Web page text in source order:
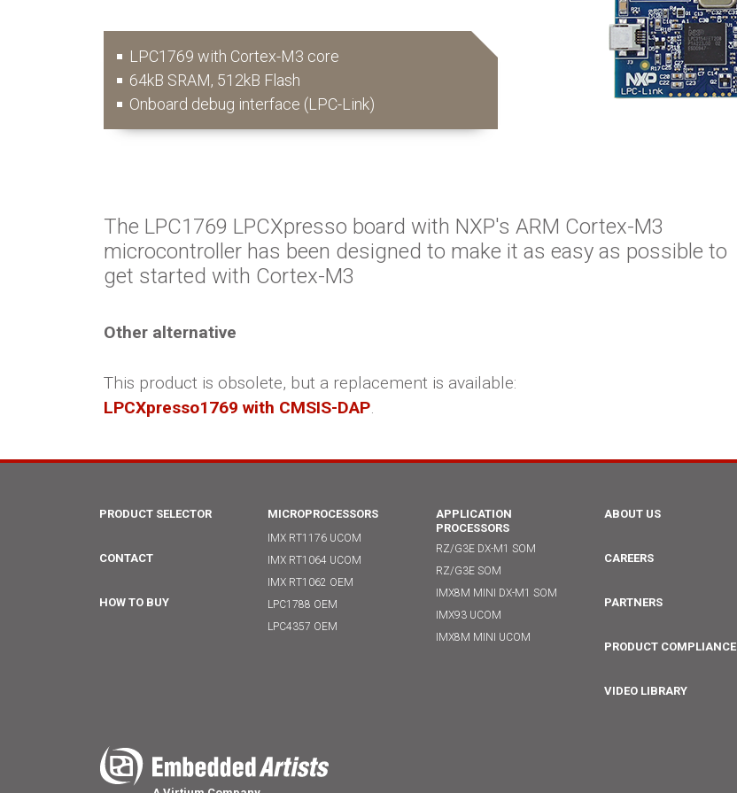
LPC1769 with Cortex-M3 core
64kB SRAM, 512kB Flash
Onboard debug interface (LPC-Link)
The LPC1769 LPCXpresso board with NXP's ARM Cortex-M3
microcontroller has been designed to make it as easy as possible to
get started with Cortex-M3
Other alternative
This product is obsolete, but a replacement is available:
LPCXpresso1769 with CMSIS-DAP.
PRODUCT SELECTOR
CONTACT
HOW TO BUY
MICROPROCESSORS
IMX RT1176 UCOM
IMX RT1064 UCOM
IMX RT1062 OEM
LPC1788 OEM
LPC4357 OEM
APPLICATION
PROCESSORS
RZ/G3E DX-M1 SOM
RZ/G3E SOM
IMX8M MINI DX-M1 SOM
IMX93 UCOM
IMX8M MINI UCOM
ABOUT US
CAREERS
PARTNERS
PRODUCT COMPLIANCE
VIDEO LIBRARY